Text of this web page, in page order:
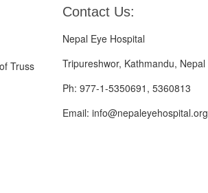
Truss
Contact Us:
Nepal Eye Hospital
Tripureshwor, Kathmandu, Nepal
Ph: 977-1-5350691, 5360813
Email: info@nepaleyehospital.org